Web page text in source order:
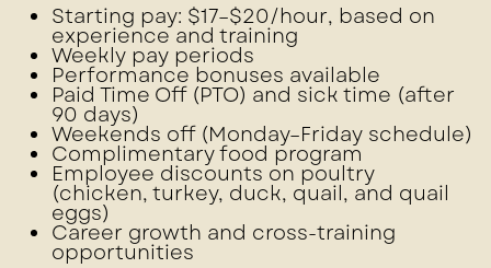
Starting pay: $17–$20/hour, based on
experience and training
Weekly pay periods
Performance bonuses available
Paid Time Off (PTO) and sick time (after
90 days)
Weekends off (Monday–Friday schedule)
Complimentary food program
Employee discounts on poultry
(chicken, turkey, duck, quail, and quail
eggs)
Career growth and cross-training
opportunities